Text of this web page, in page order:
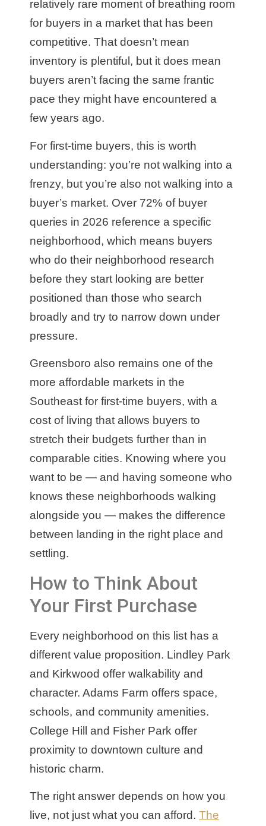
relatively rare moment of breathing room
for buyers in a market that has been
competitive. That doesn’t mean
inventory is plentiful, but it does mean
buyers aren’t facing the same frantic
pace they might have encountered a
few years ago.
For first-time buyers, this is worth
understanding: you’re not walking into a
frenzy, but you’re also not walking into a
buyer’s market. Over 72% of buyer
queries in 2026 reference a specific
neighborhood, which means buyers
who do their neighborhood research
before they start looking are better
positioned than those who search
broadly and try to narrow down under
pressure.
Greensboro also remains one of the
more affordable markets in the
Southeast for first-time buyers, with a
cost of living that allows buyers to
stretch their budgets further than in
comparable cities. Knowing where you
want to be — and having someone who
knows these neighborhoods walking
alongside you — makes the difference
between landing in the right place and
settling.
How to Think About
Your First Purchase
Every neighborhood on this list has a
different value proposition. Lindley Park
and Kirkwood offer walkability and
character. Adams Farm offers space,
schools, and community amenities.
College Hill and Fisher Park offer
proximity to downtown culture and
historic charm.
The right answer depends on how you
live, not just what you can afford. The